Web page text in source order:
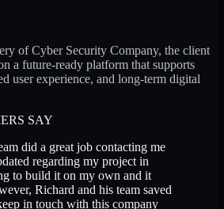
of Cyber Security Company, the client
a future-ready platform that supports
user experience, and long-term digital
SAY
did a great job contacting me
regarding my project in
to build it on my own and it
Richard and his team saved
in touch with this company